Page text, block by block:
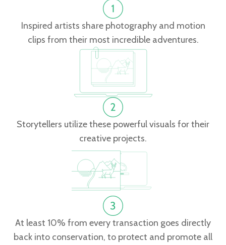
Inspired artists share photography and motion
clips from their most incredible adventures.
Storytellers utilize these powerful visuals for their
creative projects.
At least 10% from every transaction goes directly
back into conservation, to protect and promote all